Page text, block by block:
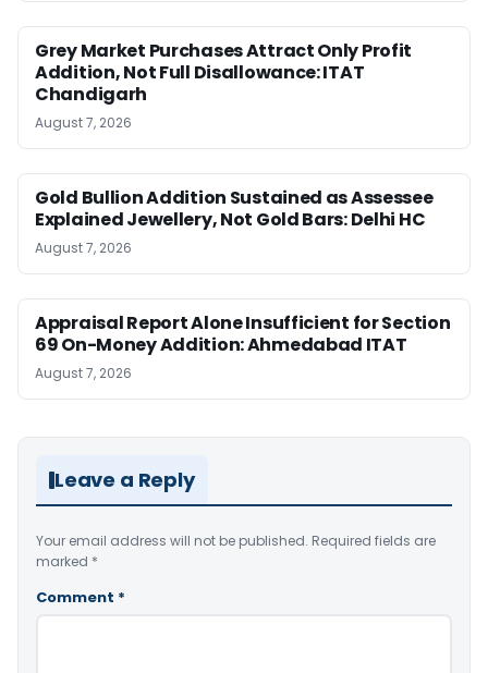
Grey Market Purchases Attract Only Profit
Addition, Not Full Disallowance: ITAT
Chandigarh
August 7, 2026
Gold Bullion Addition Sustained as Assessee
Explained Jewellery, Not Gold Bars: Delhi HC
August 7, 2026
Appraisal Report Alone Insufficient for Section
69 On-Money Addition: Ahmedabad ITAT
August 7, 2026
Leave a Reply
Your email address will not be published. Required fields are
marked *
Comment *